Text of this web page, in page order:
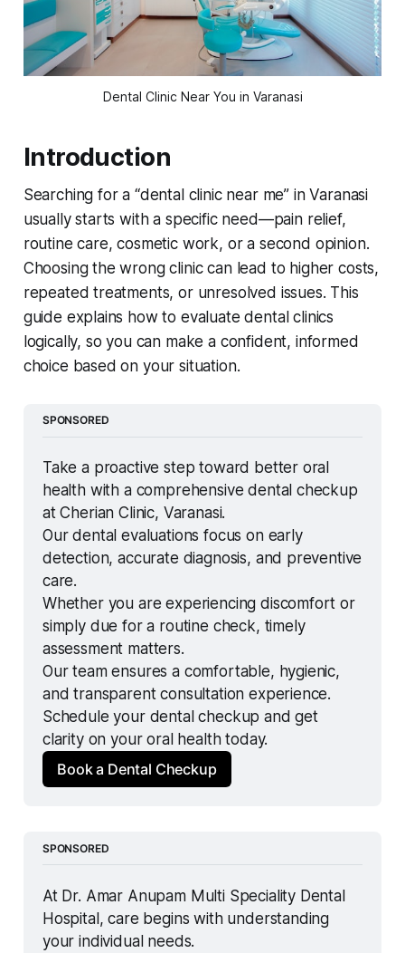
Dental Clinic Near You in Varanasi
Introduction
Searching for a “dental clinic near me” in Varanasi
usually starts with a specific need—pain relief,
routine care, cosmetic work, or a second opinion.
Choosing the wrong clinic can lead to higher costs,
repeated treatments, or unresolved issues. This
guide explains how to evaluate dental clinics
logically, so you can make a confident, informed
choice based on your situation.
SPONSORED
Take a proactive step toward better oral
health with a comprehensive dental checkup
at Cherian Clinic, Varanasi.
Our dental evaluations focus on early
detection, accurate diagnosis, and preventive
care.
Whether you are experiencing discomfort or
simply due for a routine check, timely
assessment matters.
Our team ensures a comfortable, hygienic,
and transparent consultation experience.
Schedule your dental checkup and get
clarity on your oral health today.
Book a Dental Checkup
SPONSORED
At Dr. Amar Anupam Multi Speciality Dental
Hospital, care begins with understanding
your individual needs.